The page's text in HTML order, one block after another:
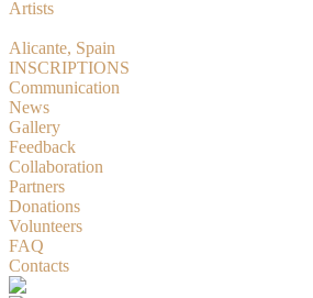
Artists
Alicante, Spain
INSCRIPTIONS
Communication
News
Gallery
Feedback
Collaboration
Partners
Donations
Volunteers
FAQ
Contacts